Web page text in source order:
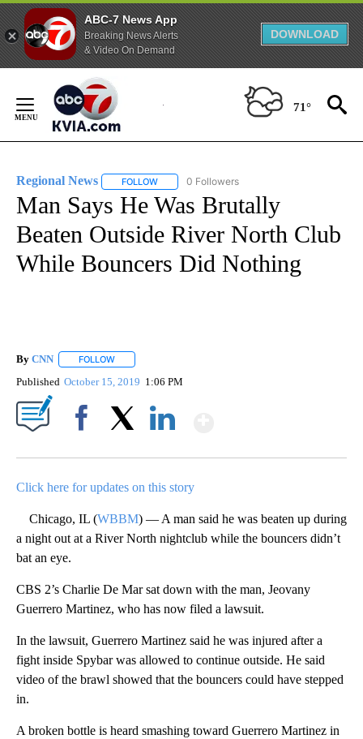
ABC-7 News App
Breaking News Alerts
& Video On Demand
DOWNLOAD
Content
71°
Regional News FOLLOW FOLLOW "REGIONAL NEWS" TO RECEIVE
0 Followers
Man Says He Was Brutally
Beaten Outside River North Club
While Bouncers Did Nothing
By CNN FOLLOW
Published October 15, 2019 1:06 PM
Click here for updates on this story
Chicago, IL (WBBM) — A man said he was beaten up during
a night out at a River North nightclub while the bouncers didn’t
bat an eye.
CBS 2’s Charlie De Mar sat down with the man, Jeovany
Guerrero Martinez, who has now filed a lawsuit.
In the lawsuit, Guerrero Martinez said he was injured after a
fight inside Spybar was allowed to continue outside. He said
video of the brawl showed that the bouncers could have stepped
in.
A broken bottle is heard smashing toward Guerrero Martinez in